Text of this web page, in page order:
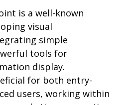
is a well-known
visual
simple
tools for
display.
for both entry-
users, working within